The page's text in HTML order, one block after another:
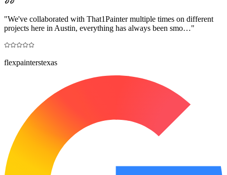
"We've collaborated with That1Painter multiple times on different
projects here in Austin, everything has always been smo…"
flexpainterstexas